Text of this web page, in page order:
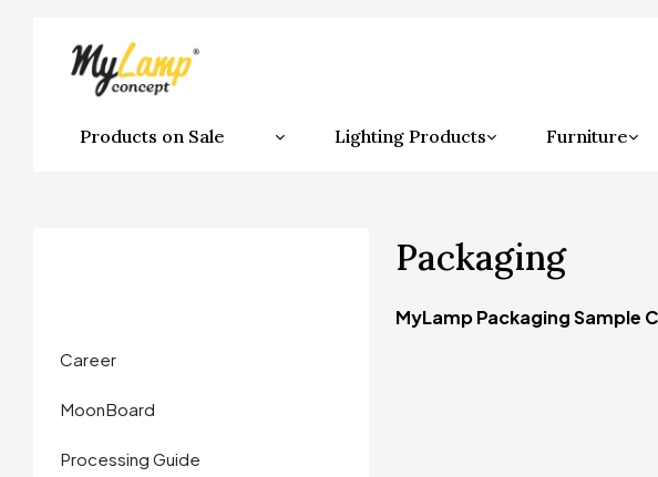
Products on Sale Lighting Products Furniture
Career
MoonBoard
Processing Guide
Packaging
MyLamp Packaging Sample